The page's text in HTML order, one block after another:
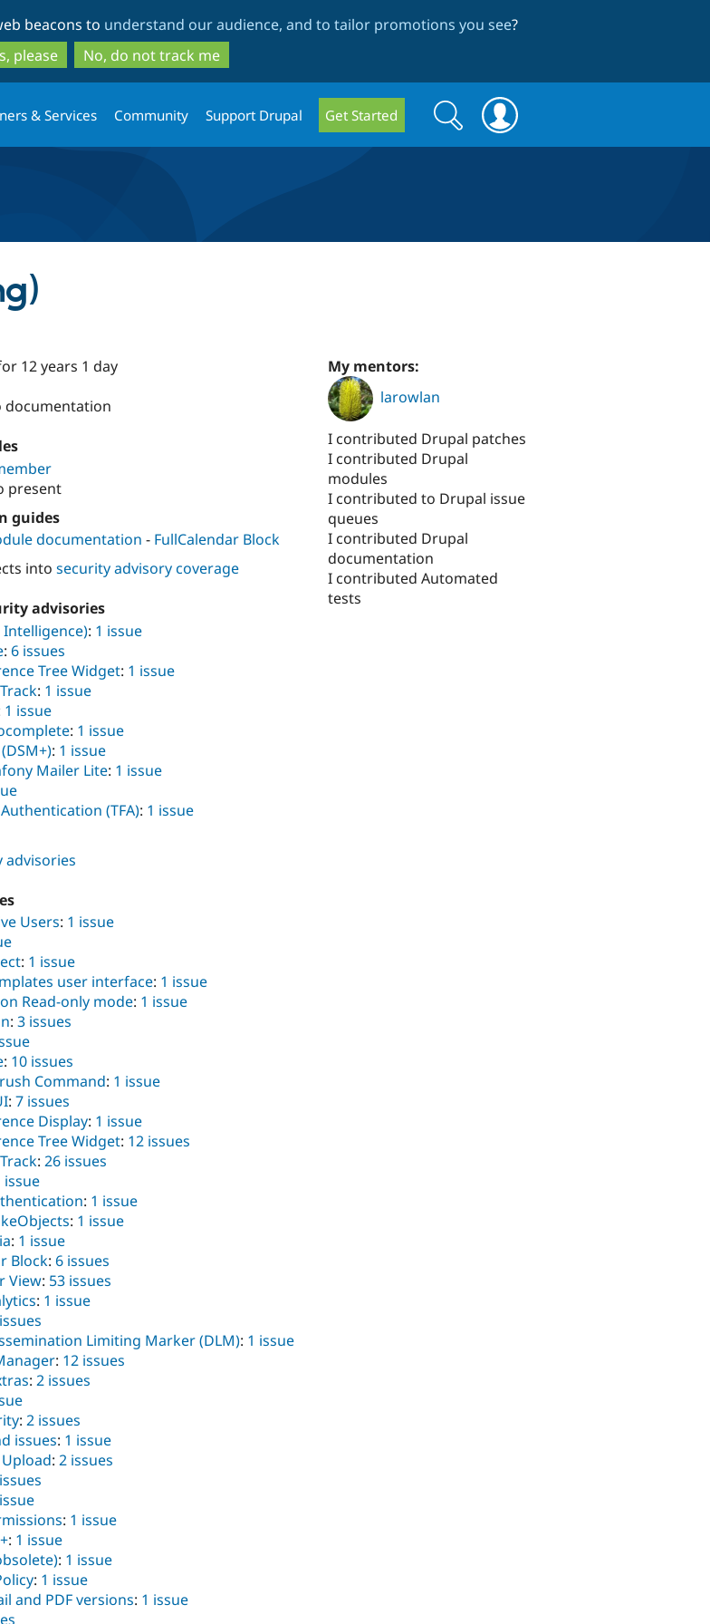
to
main
content
to
search
beacons to understand our audience, and to tailor promotions you see?
please
No, do not track me
& Services Community Support Drupal Get Started
Search
form
Search
12 years 1 day
documentation
present
guides
documentation - FullCalendar Block
into security advisory coverage
advisories
: 1 issue
: 6 issues
Tree Widget: 1 issue
: 1 issue
1 issue
: 1 issue
: 1 issue
Mailer Lite: 1 issue
(TFA): 1 issue
advisories
Users: 1 issue
: 1 issue
user interface: 1 issue
Read-only mode: 1 issue
: 3 issues
: 10 issues
Command: 1 issue
: 7 issues
Display: 1 issue
Tree Widget: 12 issues
: 26 issues
issue
: 1 issue
: 1 issue
: 1 issue
Block: 6 issues
View: 53 issues
: 1 issue
Limiting Marker (DLM): 1 issue
: 12 issues
: 2 issues
: 2 issues
issues: 1 issue
: 2 issues
: 1 issue
: 1 issue
: 1 issue
: 1 issue
and PDF versions: 1 issue
My mentors:
larowlan
I contributed Drupal patches
I contributed Drupal
modules
I contributed to Drupal issue
queues
I contributed Drupal
documentation
I contributed Automated
tests